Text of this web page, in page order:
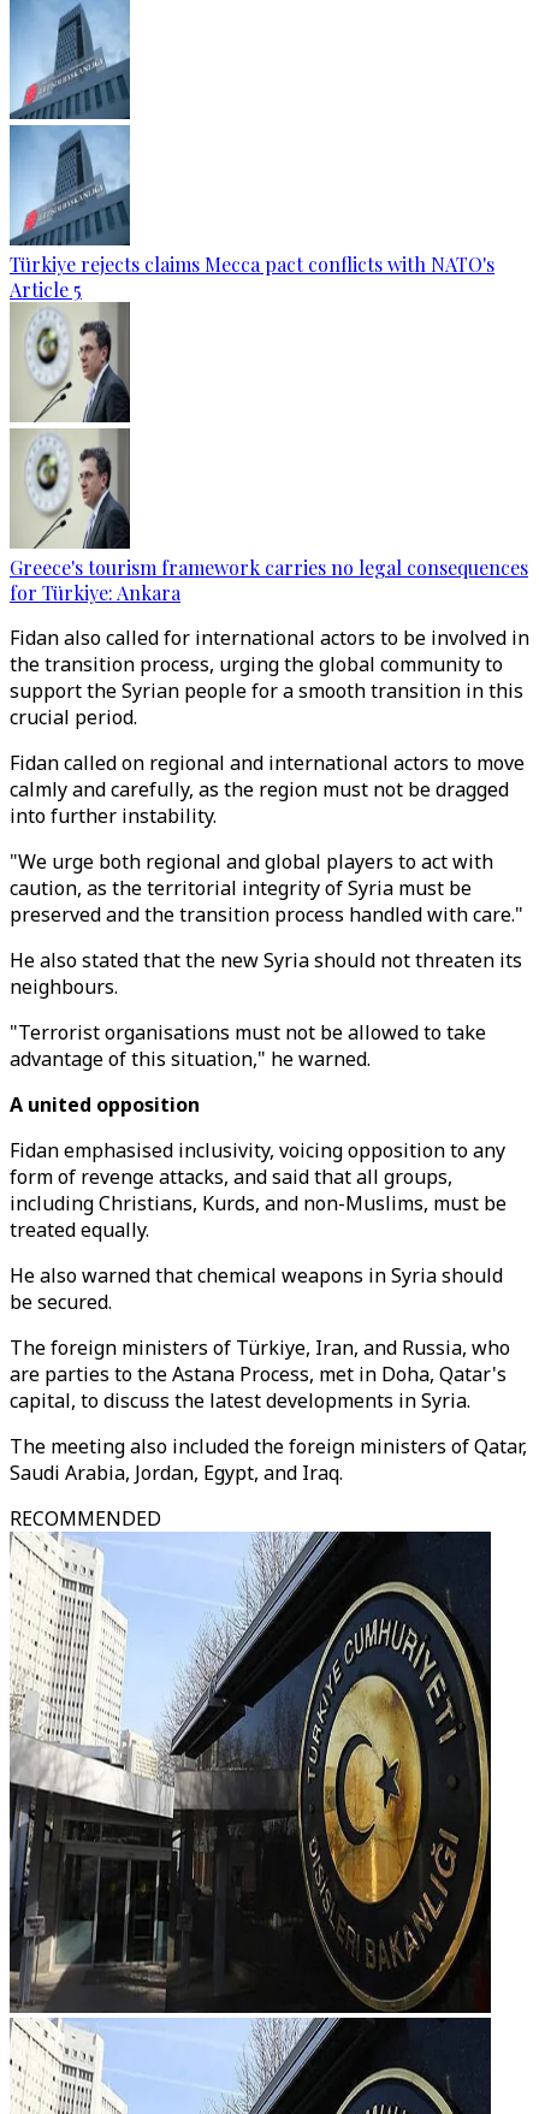
Türkiye rejects claims Mecca pact conflicts with NATO's
Article 5
Greece's tourism framework carries no legal consequences
for Türkiye: Ankara
Fidan also called for international actors to be involved in
the transition process, urging the global community to
support the Syrian people for a smooth transition in this
crucial period.
Fidan called on regional and international actors to move
calmly and carefully, as the region must not be dragged
into further instability.
"We urge both regional and global players to act with
caution, as the territorial integrity of Syria must be
preserved and the transition process handled with care."
He also stated that the new Syria should not threaten its
neighbours.
"Terrorist organisations must not be allowed to take
advantage of this situation," he warned.
A united opposition
Fidan emphasised inclusivity, voicing opposition to any
form of revenge attacks, and said that all groups,
including Christians, Kurds, and non-Muslims, must be
treated equally.
He also warned that chemical weapons in Syria should
be secured.
The foreign ministers of Türkiye, Iran, and Russia, who
are parties to the Astana Process, met in Doha, Qatar's
capital, to discuss the latest developments in Syria.
The meeting also included the foreign ministers of Qatar,
Saudi Arabia, Jordan, Egypt, and Iraq.
RECOMMENDED